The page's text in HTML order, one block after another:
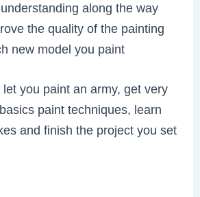
along the way
the quality of the painting
new model you paint
you paint an army, get very
paint techniques, learn
and finish the project you set